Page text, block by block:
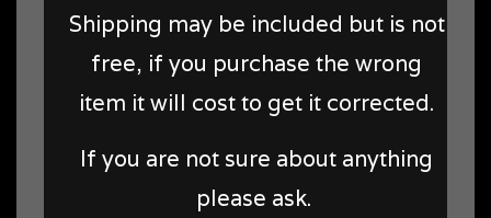
Shipping may be included but is not
free, if you purchase the wrong
item it will cost to get it corrected.
If you are not sure about anything
please ask.